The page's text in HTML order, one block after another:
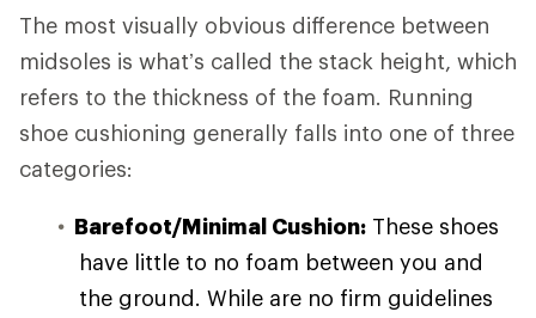
The most visually obvious difference between
midsoles is what’s called the stack height, which
refers to the thickness of the foam. Running
shoe cushioning generally falls into one of three
categories:
Barefoot/Minimal Cushion: These shoes
have little to no foam between you and
the ground. While are no firm guidelines